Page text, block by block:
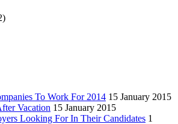
To Work For 2014 15 January 2015
Vacation 15 January 2015
Looking For In Their Candidates 1